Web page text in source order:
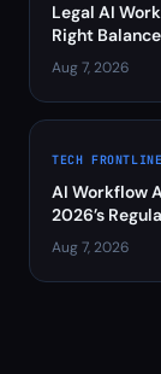
Legal AI
Right
Aug 7, 2026
TECH FRONTLINE
AI Workflow
2026’s
Aug 7, 2026